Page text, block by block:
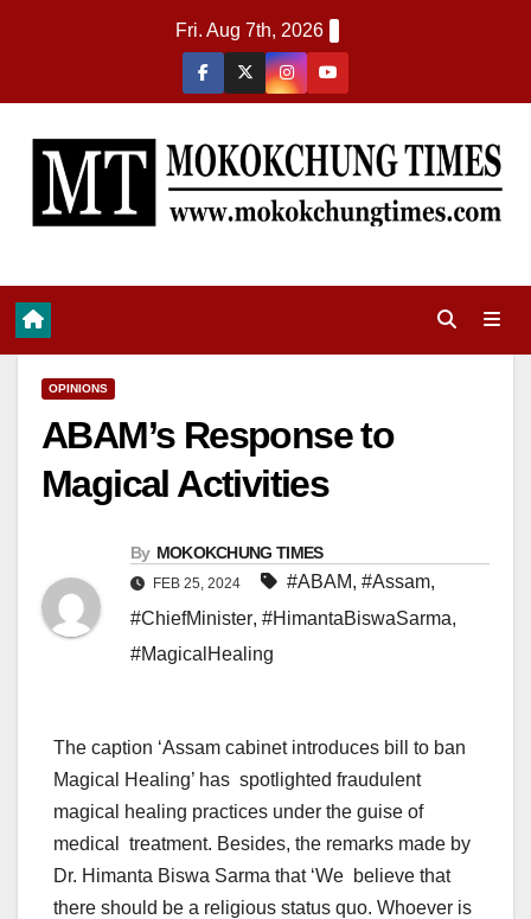
Fri. Aug 7th, 2026
OPINIONS
ABAM’s Response to
Magical Activities
By MOKOKCHUNG TIMES
FEB 25, 2024 #ABAM, #Assam,
#ChiefMinister, #HimantaBiswaSarma,
#MagicalHealing
The caption ‘Assam cabinet introduces bill to ban
Magical Healing’ has spotlighted fraudulent
magical healing practices under the guise of
medical treatment. Besides, the remarks made by
Dr. Himanta Biswa Sarma that ‘We believe that
there should be a religious status quo. Whoever is